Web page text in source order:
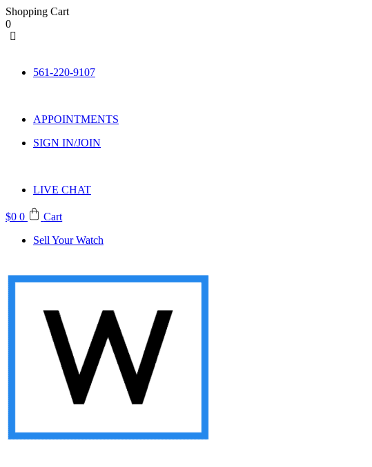
Shopping Cart
0
content561-220-9107
APPOINTMENTS
SIGN IN/JOIN
LIVE CHAT
$0 0
Cart
Sell Your Watch